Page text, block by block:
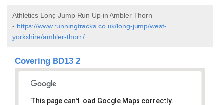
Athletics Long Jump Run Up in Ambler Thorn
- https://www.runningtracks.co.uk/long-jump/west-
yorkshire/ambler-thorn/
Covering BD13 2
This page can't load Google Maps correctly.